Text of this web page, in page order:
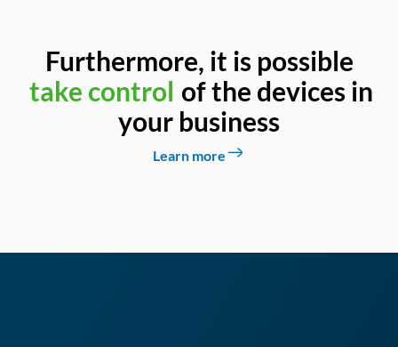
Furthermore, it is possible
increase productivity
take control
of the
devices in your business
Learn more